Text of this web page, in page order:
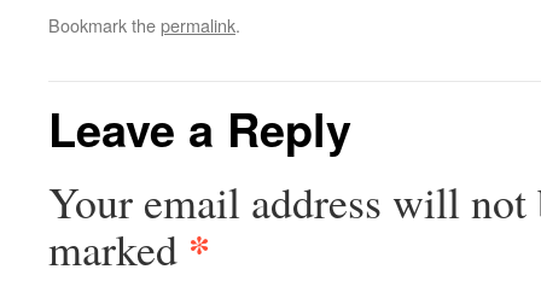
Bookmark thepermalink.
Leave a Reply
Your email address will not
marked *